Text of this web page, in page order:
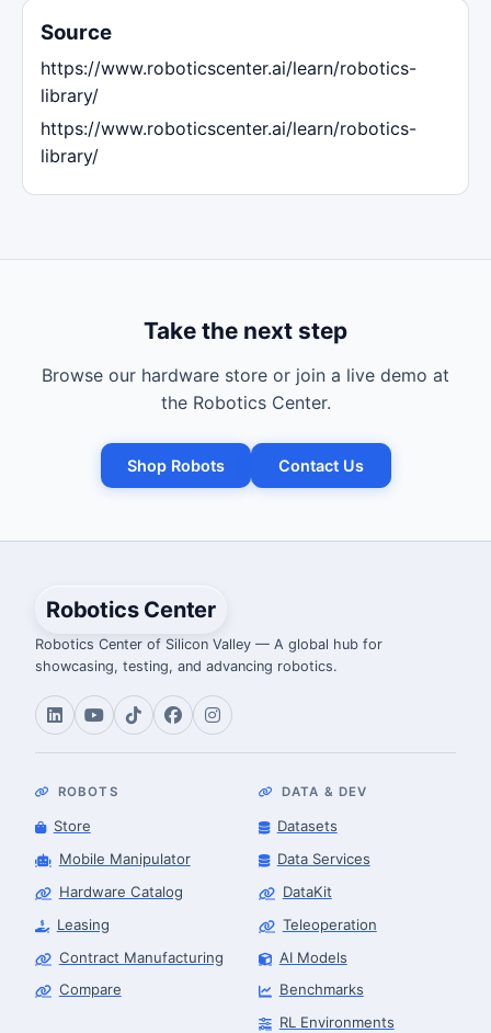
Source
https://www.roboticscenter.ai/learn/robotics-
library/
https://www.roboticscenter.ai/learn/robotics-
library/
Take the next step
Browse our hardware store or join a live demo at
the Robotics Center.
Shop Robots Contact Us
Robotics Center
Robotics Center of Silicon Valley — A global hub for
showcasing, testing, and advancing robotics.
ROBOTS
Store
Mobile Manipulator
Hardware Catalog
Leasing
Contract Manufacturing
Compare
DATA & DEV
Datasets
Data Services
DataKit
Teleoperation
AI Models
Benchmarks
RL Environments